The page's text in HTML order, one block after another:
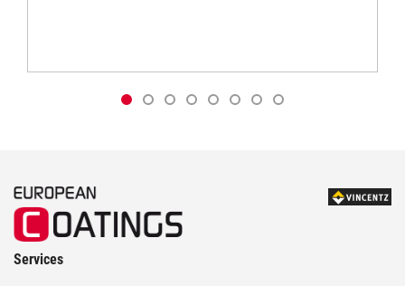
Services